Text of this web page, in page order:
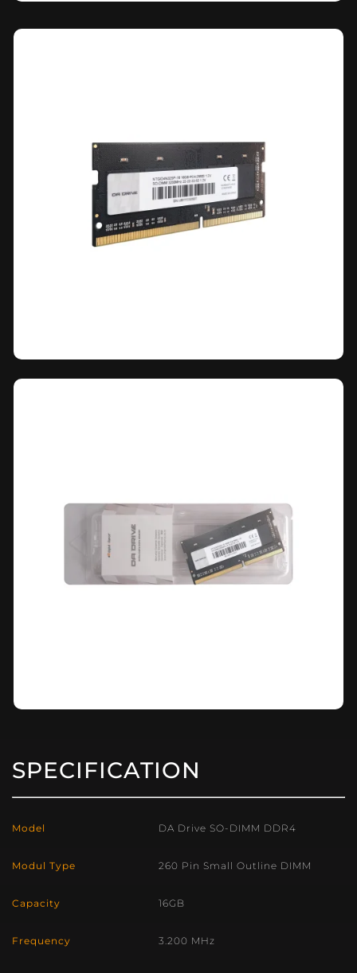
SPECIFICATION
Model DA Drive SO-DIMM DDR4
Modul Type 260 Pin Small Outline DIMM
Capacity 16GB
Frequency 3.200 MHz